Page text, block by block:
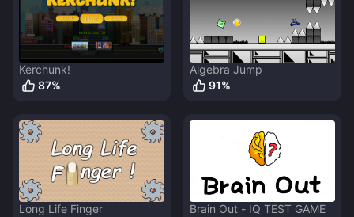
Kerchunk!
87%
Algebra Jump
91%
Long Life Finger
Brain Out - IQ TEST GAME